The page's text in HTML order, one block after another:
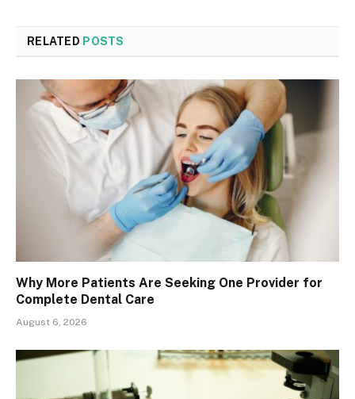
RELATED POSTS
Why More Patients Are Seeking One Provider for
Complete Dental Care
August 6, 2026